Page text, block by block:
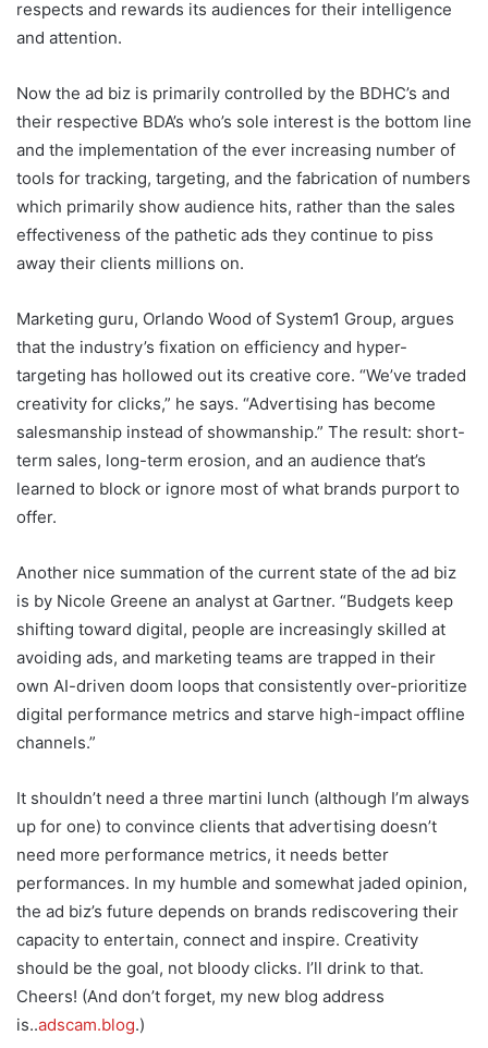
respects and rewards its audiences for their intelligence
and attention.
Now the ad biz is primarily controlled by the BDHC’s and
their respective BDA’s who’s sole interest is the bottom line
and the implementation of the ever increasing number of
tools for tracking, targeting, and the fabrication of numbers
which primarily show audience hits, rather than the sales
effectiveness of the pathetic ads they continue to piss
away their clients millions on.
Marketing guru, Orlando Wood of System1 Group, argues
that the industry’s fixation on efficiency and hyper-
targeting has hollowed out its creative core. “We’ve traded
creativity for clicks,” he says. “Advertising has become
salesmanship instead of showmanship.” The result: short-
term sales, long-term erosion, and an audience that’s
learned to block or ignore most of what brands purport to
offer.
Another nice summation of the current state of the ad biz
is by Nicole Greene an analyst at Gartner. “Budgets keep
shifting toward digital, people are increasingly skilled at
avoiding ads, and marketing teams are trapped in their
own AI-driven doom loops that consistently over-prioritize
digital performance metrics and starve high-impact offline
channels.”
It shouldn’t need a three martini lunch (although I’m always
up for one) to convince clients that advertising doesn’t
need more performance metrics, it needs better
performances. In my humble and somewhat jaded opinion,
the ad biz’s future depends on brands rediscovering their
capacity to entertain, connect and inspire. Creativity
should be the goal, not bloody clicks. I’ll drink to that.
Cheers! (And don’t forget, my new blog address
is..adscam.blog.)